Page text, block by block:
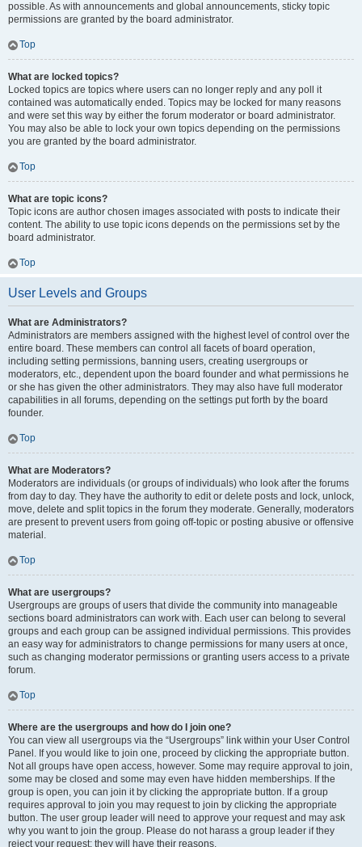
possible. As with announcements and global announcements, sticky topic
permissions are granted by the board administrator.
Top
What are locked topics?
Locked topics are topics where users can no longer reply and any poll it
contained was automatically ended. Topics may be locked for many reasons
and were set this way by either the forum moderator or board administrator.
You may also be able to lock your own topics depending on the permissions
you are granted by the board administrator.
Top
What are topic icons?
Topic icons are author chosen images associated with posts to indicate their
content. The ability to use topic icons depends on the permissions set by the
board administrator.
Top
User Levels and Groups
What are Administrators?
Administrators are members assigned with the highest level of control over the
entire board. These members can control all facets of board operation,
including setting permissions, banning users, creating usergroups or
moderators, etc., dependent upon the board founder and what permissions he
or she has given the other administrators. They may also have full moderator
capabilities in all forums, depending on the settings put forth by the board
founder.
Top
What are Moderators?
Moderators are individuals (or groups of individuals) who look after the forums
from day to day. They have the authority to edit or delete posts and lock, unlock,
move, delete and split topics in the forum they moderate. Generally, moderators
are present to prevent users from going off-topic or posting abusive or offensive
material.
Top
What are usergroups?
Usergroups are groups of users that divide the community into manageable
sections board administrators can work with. Each user can belong to several
groups and each group can be assigned individual permissions. This provides
an easy way for administrators to change permissions for many users at once,
such as changing moderator permissions or granting users access to a private
forum.
Top
Where are the usergroups and how do I join one?
You can view all usergroups via the “Usergroups” link within your User Control
Panel. If you would like to join one, proceed by clicking the appropriate button.
Not all groups have open access, however. Some may require approval to join,
some may be closed and some may even have hidden memberships. If the
group is open, you can join it by clicking the appropriate button. If a group
requires approval to join you may request to join by clicking the appropriate
button. The user group leader will need to approve your request and may ask
why you want to join the group. Please do not harass a group leader if they
reject your request; they will have their reasons.